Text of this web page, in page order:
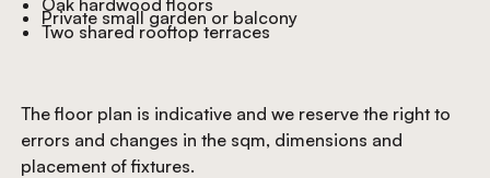
Private small garden or balcony
Two shared rooftop terraces
The floor plan is indicative and we reserve the right to
errors and changes in the sqm, dimensions and
placement of fixtures.